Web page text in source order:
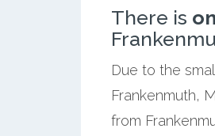
There is
Due to the
Frankenmuth,
from